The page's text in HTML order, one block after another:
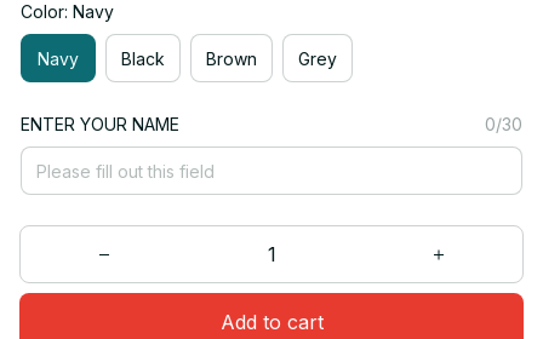
Color: Navy
Navy Black Brown Grey
ENTER YOUR NAME 0/30
Add to cart